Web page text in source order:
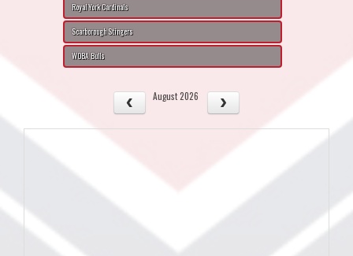
Royal York Cardinals
Scarborough Stingers
WOBA Bulls
August 2026